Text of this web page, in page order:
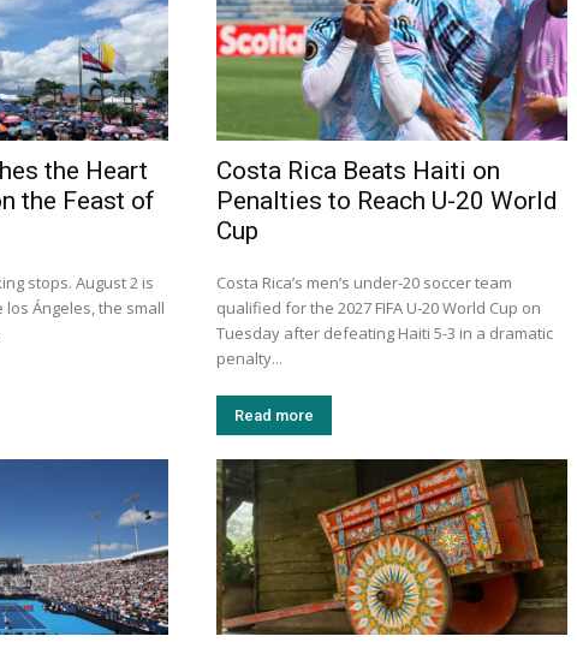
the Heart
the Feast of
stops. August 2 is
Ángeles, the small
Costa Rica Beats Haiti on
Penalties to Reach U-20 World
Cup
Costa Rica’s men’s under-20 soccer team
qualified for the 2027 FIFA U-20 World Cup on
Tuesday after defeating Haiti 5-3 in a dramatic
penalty...
Read more